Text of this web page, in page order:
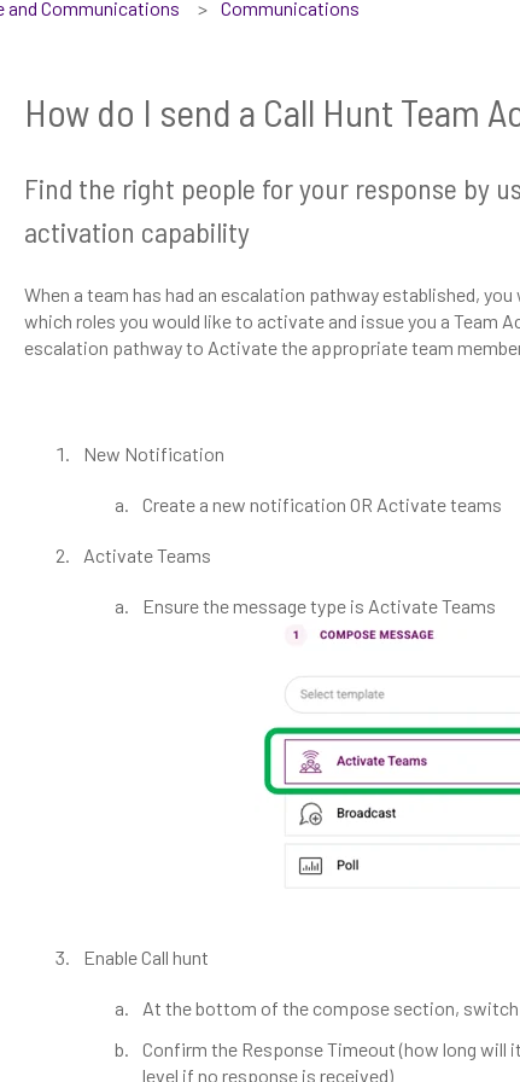
and Communications Communications
How do I send a Call Hunt Team
Find the right people for your response by
activation capability
When a team has had an escalation pathway established,
which roles you would like to activate and issue you a Team
escalation pathway to Activate the appropriate team
New Notification
Create a new notification OR Activate teams
Activate Teams
Ensure the message type is Activate Teams
Enable Call hunt
At the bottom of the compose section, switch
Confirm the Response Timeout (how long
level if no response is received)